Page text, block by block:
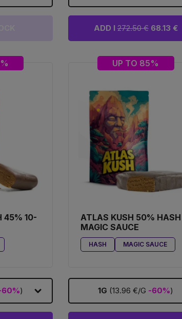
ADD I272.50 €68.13 €
45% 10-
)
UP TO 85%
ATLAS KUSH 50% HASH
MAGIC SAUCE
HASH MAGIC SAUCE
1G (13.96 €/G -60%)